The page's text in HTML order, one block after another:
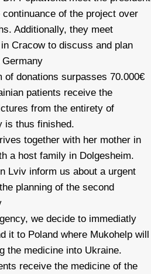
of the project over
Additionally, they meet
Cracow to discuss and plan
of donations surpasses 70.000€
patients receive the
from the entirety of
is thus finished.
together with her mother in
a host family in Dolgesheim.
Lviv inform us about a urgent
planning of the second
we decide to immediatly
it to Poland where Mukohelp will
the medicine into Ukraine.
receive the medicine of the